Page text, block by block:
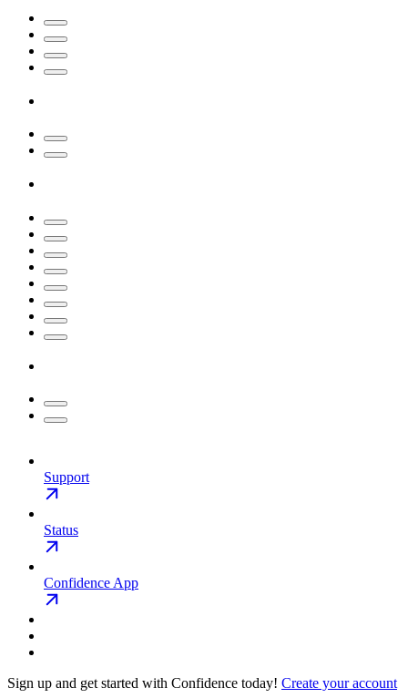
Support
Status
Confidence App
Sign up and get started with Confidence today! Create your account